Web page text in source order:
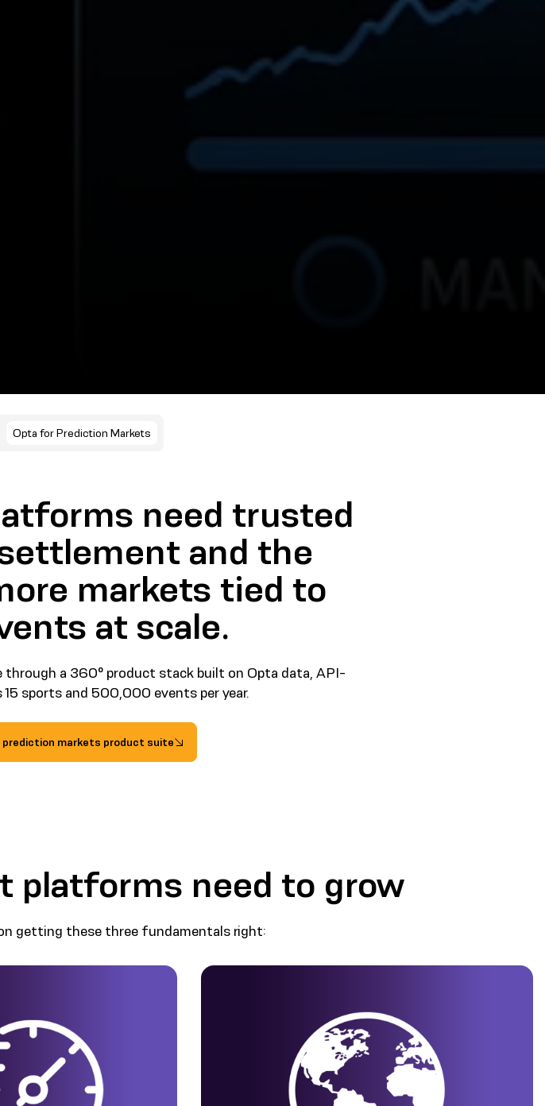
Opta for Prediction Markets
need trusted
and the
markets tied to
at scale.
a 360° product stack built on Opta data, API-
sports and 500,000 events per year.
markets product suite
platforms need to grow
getting these three fundamentals right: